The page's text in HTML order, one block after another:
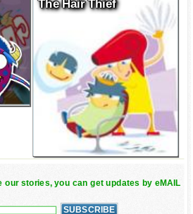
The Hair Thief
our stories, you can get updates by eMAIL